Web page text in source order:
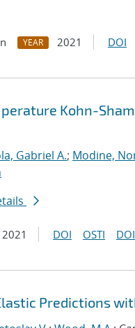
YEAR 2021 DOI
Kohn-
Gabriel A.; Modine,
2021 DOI OSTI DOI
Predictions